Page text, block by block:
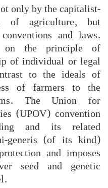
only by the capitalist-
of agriculture, but
and laws.
on the principle of
of individual or legal
to the ideals of
of farmers to the
The Union for
(UPOV) convention
and its related
generis (of its kind)
and imposes
seed and genetic